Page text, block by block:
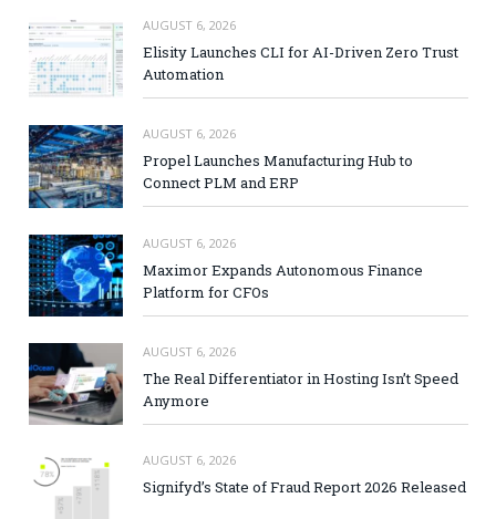
AUGUST 6, 2026
Elisity Launches CLI for AI-Driven Zero Trust
Automation
AUGUST 6, 2026
Propel Launches Manufacturing Hub to
Connect PLM and ERP
AUGUST 6, 2026
Maximor Expands Autonomous Finance
Platform for CFOs
AUGUST 6, 2026
The Real Differentiator in Hosting Isn’t Speed
Anymore
AUGUST 6, 2026
Signifyd’s State of Fraud Report 2026 Released